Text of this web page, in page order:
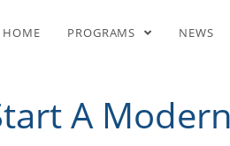
HOME PROGRAMS NEWS
5 Steps To
A